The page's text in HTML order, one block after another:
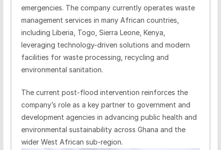
emergencies. The company currently operates waste
management services in many African countries,
including Liberia, Togo, Sierra Leone, Kenya,
leveraging technology-driven solutions and modern
facilities for waste processing, recycling and
environmental sanitation.
The current post-flood intervention reinforces the
company’s role as a key partner to government and
development agencies in advancing public health and
environmental sustainability across Ghana and the
wider West African sub-region.